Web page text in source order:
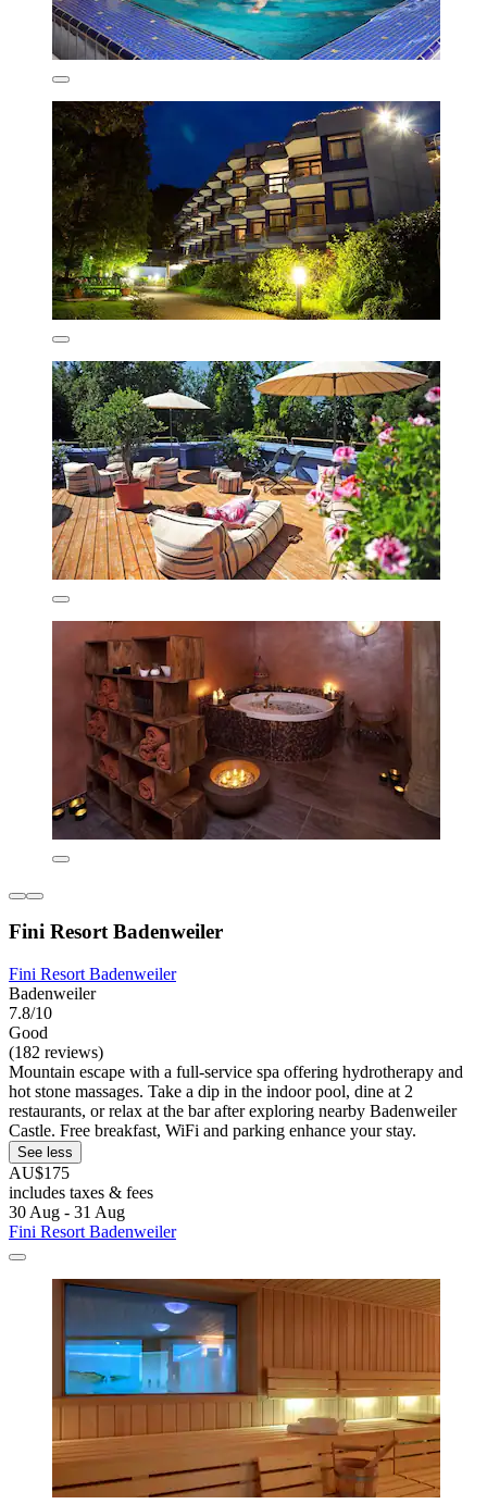
Fini Resort Badenweiler
Fini Resort Badenweiler
Badenweiler
7.8/10
Good
(182 reviews)
Mountain escape with a full-service spa offering hydrotherapy and
hot stone massages. Take a dip in the indoor pool, dine at 2
restaurants, or relax at the bar after exploring nearby Badenweiler
Castle. Free breakfast, WiFi and parking enhance your stay.
See less
AU$175
includes taxes & fees
30 Aug - 31 Aug
Fini Resort Badenweiler